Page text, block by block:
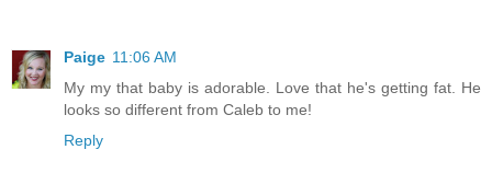
Paige 11:06 AM
My my that baby is adorable. Love that he's getting fat. He
looks so different from Caleb to me!
Reply